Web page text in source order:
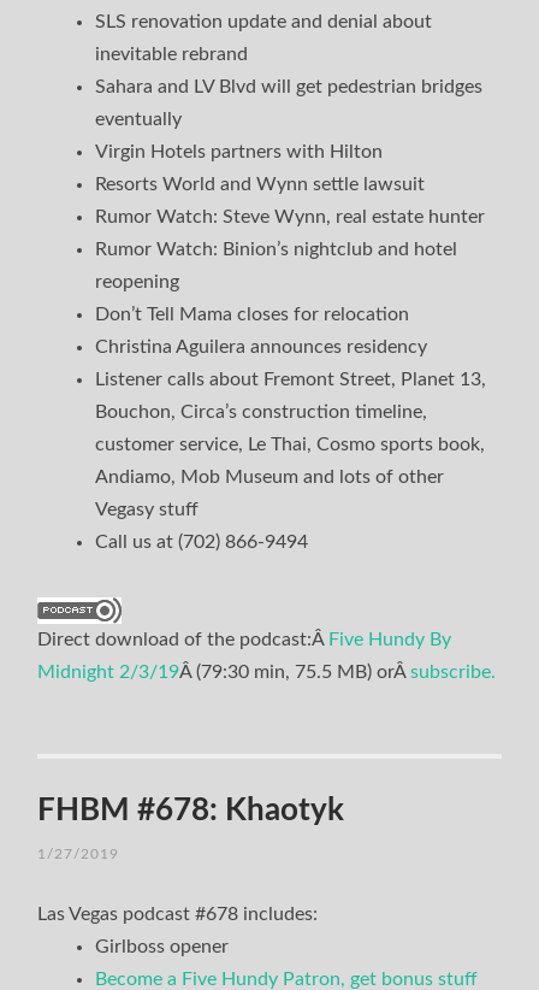
SLS renovation update and denial about
inevitable rebrand
Sahara and LV Blvd will get pedestrian bridges
eventually
Virgin Hotels partners with Hilton
Resorts World and Wynn settle lawsuit
Rumor Watch: Steve Wynn, real estate hunter
Rumor Watch: Binion’s nightclub and hotel
reopening
Don’t Tell Mama closes for relocation
Christina Aguilera announces residency
Listener calls about Fremont Street, Planet 13,
Bouchon, Circa’s construction timeline,
customer service, Le Thai, Cosmo sports book,
Andiamo, Mob Museum and lots of other
Vegasy stuff
Call us at (702) 866-9494
Direct download of the podcast:Â Five Hundy By
Midnight 2/3/19Â (79:30 min, 75.5 MB) orÂsubscribe.
FHBM #678: Khaotyk
1/27/2019
Las Vegas podcast #678 includes:
Girlboss opener
Become a Five Hundy Patron, get bonus stuff